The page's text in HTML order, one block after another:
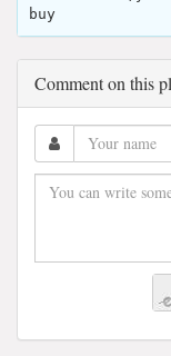
buy
Comment on this